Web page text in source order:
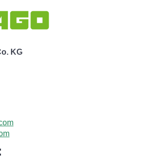
KG